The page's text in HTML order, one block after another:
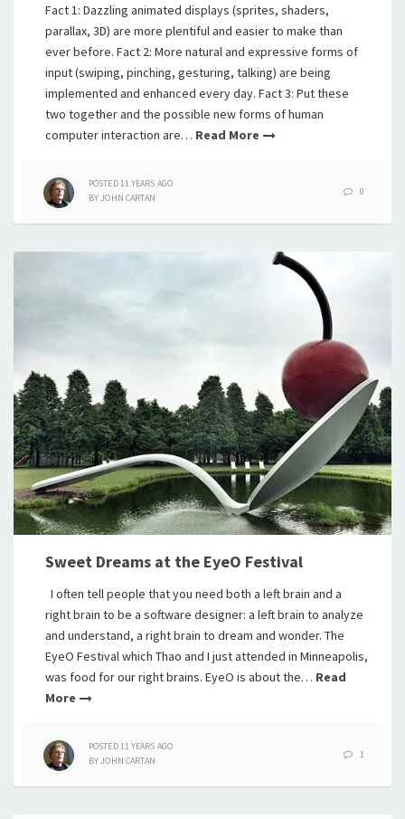
Fact 1: Dazzling animated displays (sprites, shaders,
parallax, 3D) are more plentiful and easier to make than
ever before. Fact 2: More natural and expressive forms of
input (swiping, pinching, gesturing, talking) are being
implemented and enhanced every day. Fact 3: Put these
two together and the possible new forms of human
computer interaction are… Read More
POSTED11 YEARS AGO
BYJOHN CARTAN
0
Sweet Dreams at the EyeO Festival
I often tell people that you need both a left brain and a
right brain to be a software designer: a left brain to analyze
and understand, a right brain to dream and wonder. The
EyeO Festival which Thao and I just attended in Minneapolis,
was food for our right brains. EyeO is about the… Read
More
POSTED11 YEARS AGO
BYJOHN CARTAN
1